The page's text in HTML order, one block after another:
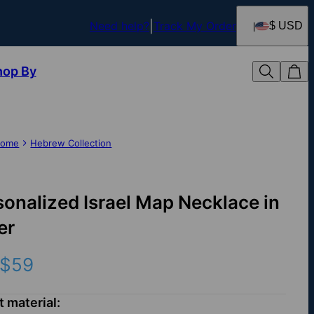
Need help? Track My Order $ USD
By
Hebrew Collection
Israel Map Necklace in
$59
material: